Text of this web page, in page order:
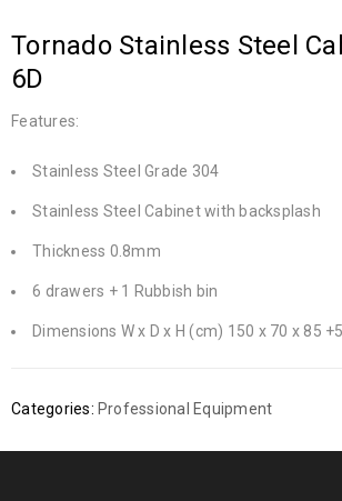
Tornado Stainless Steel
6D
Features:
Stainless Steel Grade 304
Stainless Steel Cabinet with backsplash
Thickness 0.8mm
6 drawers + 1 Rubbish bin
Dimensions W x D x H (cm) 150 x 70 x 85
Categories: Professional Equipment